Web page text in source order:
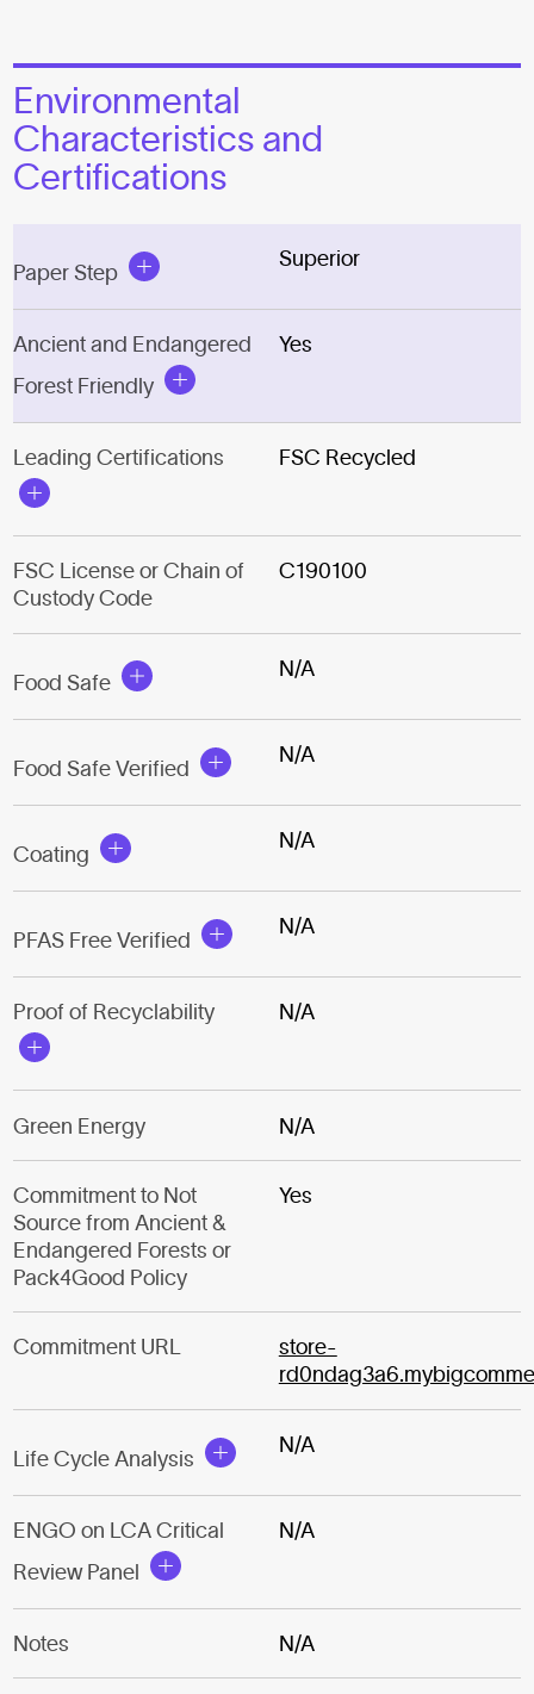
Environmental
Characteristics and
Certifications
Paper Step
Superior
Ancient and Endangered
Forest Friendly
Yes
Leading Certifications FSC Recycled
FSC License or Chain of
Custody Code
C190100
Food Safe
N/A
Food Safe Verified
N/A
Coating
N/A
PFAS Free Verified
N/A
Proof of Recyclability N/A
Green Energy N/A
Commitment to Not
Source from Ancient &
Endangered Forests or
Pack4Good Policy
Yes
Commitment URL
store-
Life Cycle Analysis
N/A
ENGO on LCA Critical
Review Panel
N/A
Notes N/A